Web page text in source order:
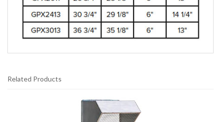
Related Products